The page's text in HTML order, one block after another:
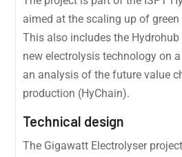
aimed at the scaling up of
This also includes the
new electrolysis technology on
an analysis of the future value
production (HyChain).
Technical design
The Gigawatt Electrolyser